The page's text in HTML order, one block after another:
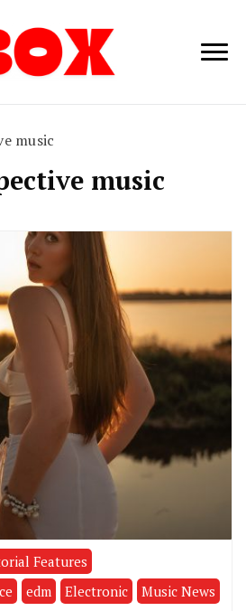
Musichitbox /
music
music
Features
edm Electronic
Music News